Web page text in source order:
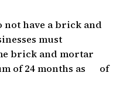
not have a brick and
must
brick and mortar
of 24 months as of